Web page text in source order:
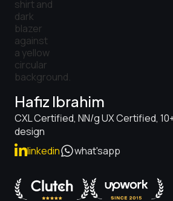
Hafiz Ibrahim
CXL Certified, NN/g UX Certified,
design
linkedin
what'sapp